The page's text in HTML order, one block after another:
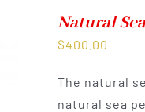
Natural
$400.00
The natural
natural sea